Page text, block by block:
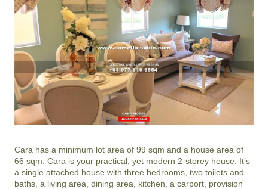
Cara has a minimum lot area of 99 sqm and a house area of
66 sqm. Cara is your practical, yet modern 2-storey house. It’s
a single attached house with three bedrooms, two toilets and
baths, a living area, dining area, kitchen, a carport, provision